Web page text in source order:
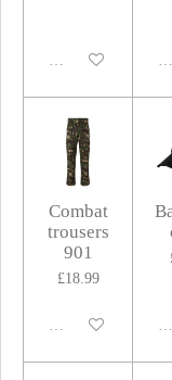
Disabled
Combat
trousers
901
£18.99
Disabled